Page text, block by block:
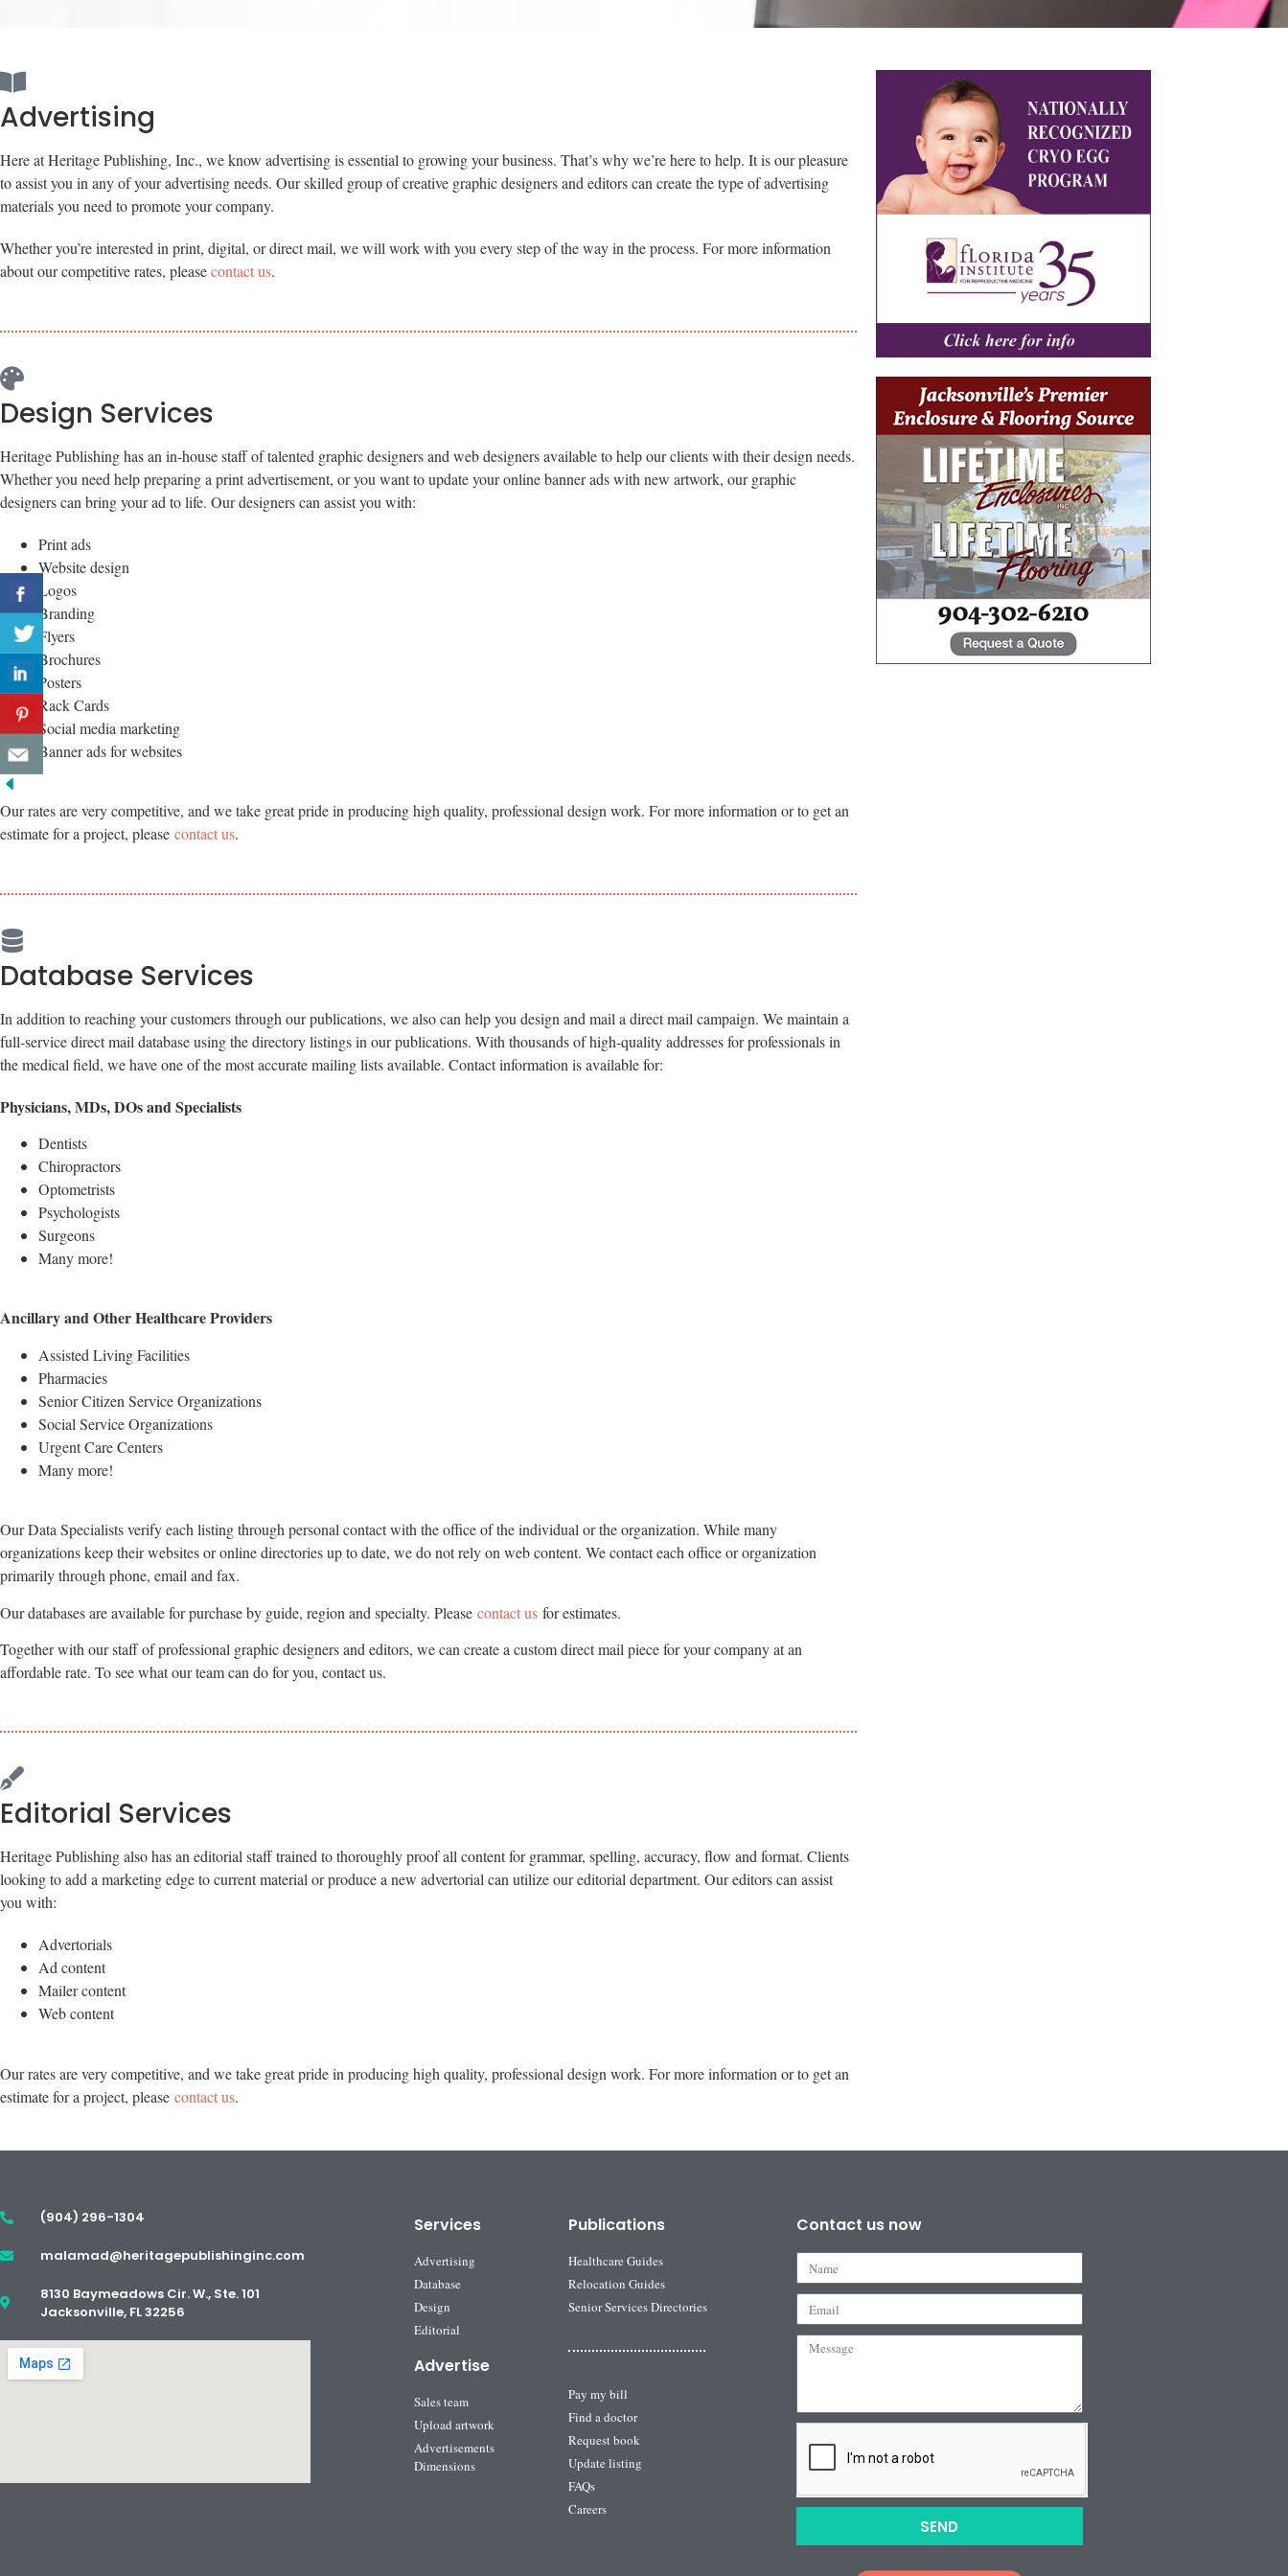
Advertising
Here at Heritage Publishing, Inc., we know advertising is essential to growing your business. That’s why we’re here to help. It is our pleasure
to assist you in any of your advertising needs. Our skilled group of creative graphic designers and editors can create the type of advertising
materials you need to promote your company.
Whether you’re interested in print, digital, or direct mail, we will work with you every step of the way in the process. For more information
about our competitive rates, pleasecontact us.
Design Services
Heritage Publishing has an in-house staff of talented graphic designers and web designers available to help our clients with their design needs.
Whether you need help preparing a print advertisement, or you want to update your online banner ads with new artwork, our graphic
designers can bring your ad to life. Our designers can assist you with:
Print ads
Website design
Logos
Branding
Flyers
Brochures
Posters
Rack Cards
Social media marketing
Banner ads for websites
Our rates are very competitive, and we take great pride in producing high quality, professional design work. For more information or to get an
estimate for a project, please contact us.
Database Services
In addition to reaching your customers through our publications, we also can help you design and mail a direct mail campaign. We maintain a
full-service direct mail database using the directory listings in our publications. With thousands of high-quality addresses for professionals in
the medical field, we have one of the most accurate mailing lists available. Contact information is available for:
Physicians, MDs, DOs and Specialists
Dentists
Chiropractors
Optometrists
Psychologists
Surgeons
Many more!
Ancillary and Other Healthcare Providers
Assisted Living Facilities
Pharmacies
Senior Citizen Service Organizations
Social Service Organizations
Urgent Care Centers
Many more!
Our Data Specialists verify each listing through personal contact with the office of the individual or the organization. While many
organizations keep their websites or online directories up to date, we do not rely on web content. We contact each office or organization
primarily through phone, email and fax.
Our databases are available for purchase by guide, region and specialty. Please contact us for estimates.
Together with our staff of professional graphic designers and editors, we can create a custom direct mail piece for your company at an
affordable rate. To see what our team can do for you, contact us.
Editorial Services
Heritage Publishing also has an editorial staff trained to thoroughly proof all content for grammar, spelling, accuracy, flow and format. Clients
looking to add a marketing edge to current material or produce a new advertorial can utilize our editorial department. Our editors can assist
you with:
Advertorials
Ad content
Mailer content
Web content
Our rates are very competitive, and we take great pride in producing high quality, professional design work. For more information or to get an
estimate for a project, please contact us.
(904) 296-1304
malamad@heritagepublishinginc.com
8130 Baymeadows Cir. W., Ste. 101
Jacksonville, FL 32256
Services
Advertising
Database
Design
Editorial
Advertise
Sales team
Upload artwork
Advertisements
Dimensions
Publications
Healthcare Guides
Relocation Guides
Senior Services Directories
Pay my bill
Find a doctor
Request book
Update listing
FAQs
Careers
Contact us now
SEND